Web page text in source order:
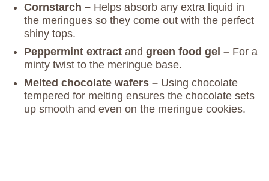
Cornstarch – Helps absorb any extra liquid in
the meringues so they come out with the perfect
shiny tops.
Peppermint extract and green food gel – For a
minty twist to the meringue base.
Melted chocolate wafers – Using chocolate
tempered for melting ensures the chocolate sets
up smooth and even on the meringue cookies.